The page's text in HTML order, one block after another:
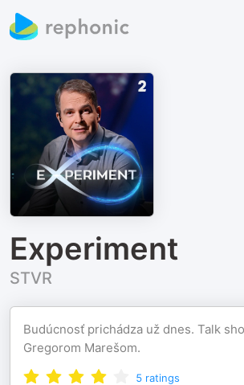
Experiment
STVR
Budúcnosť prichádza už dnes. Talk
Gregorom Marešom.
5 ratings